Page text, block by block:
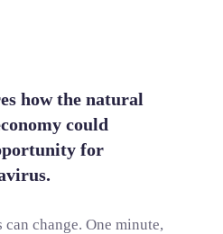
how the natural
could
for
change. One minute,